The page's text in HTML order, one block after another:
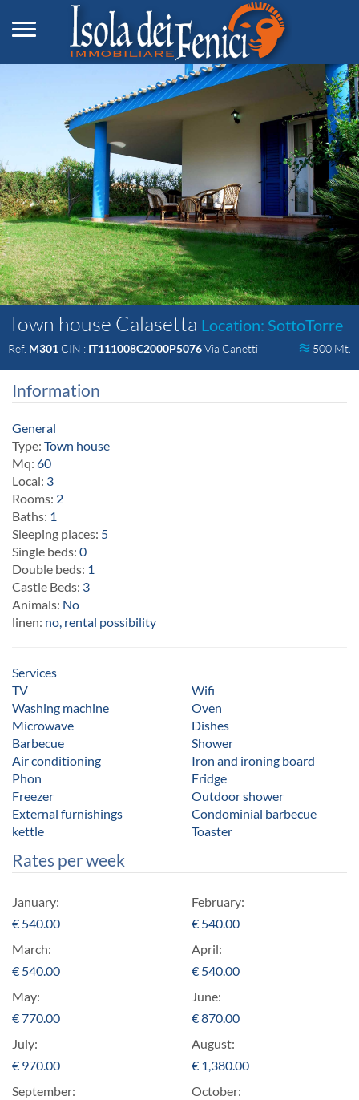
Toggle navigation
Town house Calasetta Location: SottoTorre
Ref. M301 CIN : IT111008C2000P5076Via Canetti 500 Mt.
Information
General
Type: Town house
Mq: 60
Local: 3
Rooms: 2
Baths: 1
Sleeping places: 5
Single beds: 0
Double beds: 1
Castle Beds: 3
Animals: No
linen: no, rental possibility
Services
TV
Wifi
Washing machine
Oven
Microwave
Dishes
Barbecue
Shower
Air conditioning
Iron and ironing board
Phon
Fridge
Freezer
Outdoor shower
External furnishings
Condominial barbecue
kettle
Toaster
Rates per week
January:
€ 540.00
February:
€ 540.00
March:
€ 540.00
April:
€ 540.00
May:
€770.00
June:
€870.00
July:
€ 970.00
August:
€ 1,380.00
September:
October: